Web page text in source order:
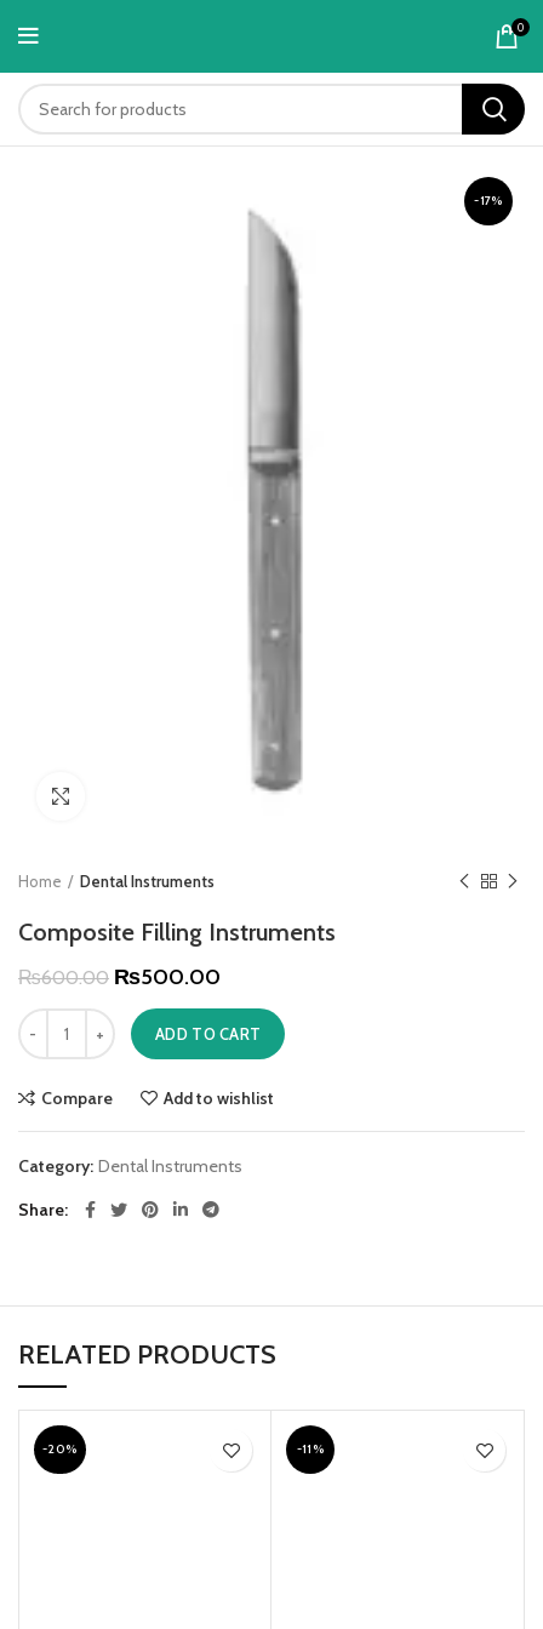
0
-17%
Home Dental Instruments
Composite Filling Instruments
₨600.00 ₨500.00
ADD TO CART
Compare Add to wishlist
Category: Dental Instruments
Share
RELATED PRODUCTS
-20% -11%